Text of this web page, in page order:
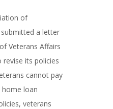
of
submitted a letter
Veterans Affairs
revise its policies
cannot pay
home loan
veterans